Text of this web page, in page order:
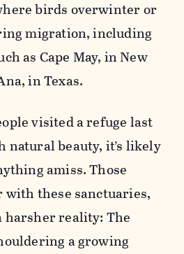
birds overwinter or
migration, including
as Cape May, in New
in Texas.
visited a refuge last
natural beauty, it’s likely
amiss. Those
these sanctuaries,
harsher reality: The
a growing